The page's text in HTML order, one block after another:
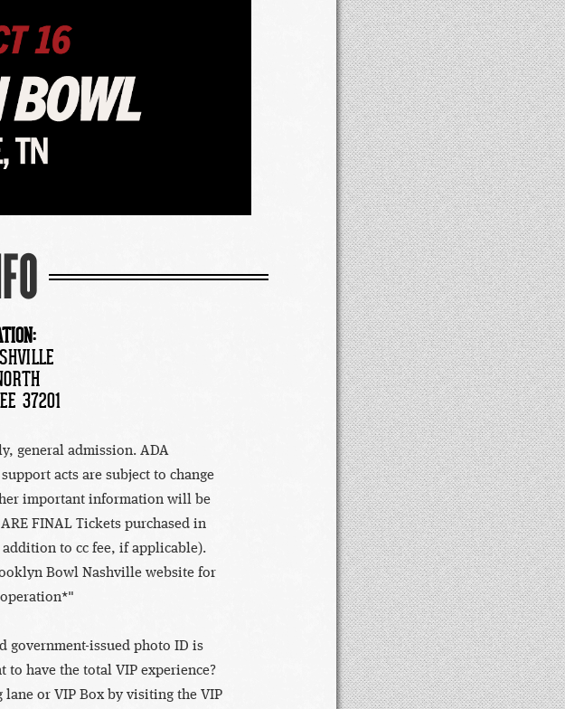
37201
general admission. ADA
acts are subject to change
important information will be
FINAL Tickets purchased in
to cc fee, if applicable).
Bowl Nashville website for
government-issued photo ID is
to have the total VIP experience?
or VIP Box by visiting the VIP